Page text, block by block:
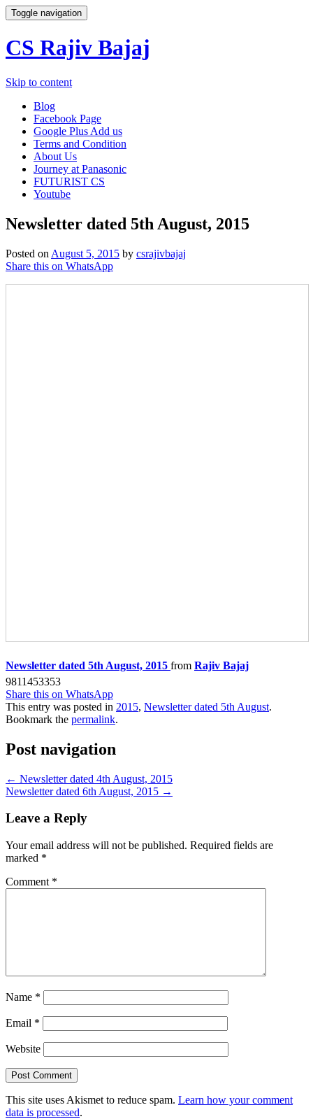
Toggle navigation
CS Rajiv Bajaj
Skip to content
Blog
Facebook Page
Google Plus Add us
Terms and Condition
About Us
Journey at Panasonic
FUTURIST CS
Youtube
Newsletter dated 5th August, 2015
Posted on August 5, 2015 by csrajivbajaj
Share this on WhatsApp
Newsletter dated 5th August, 2015 from Rajiv Bajaj
9811453353
Share this on WhatsApp
This entry was posted in 2015, Newsletter dated 5th August.
Bookmark the permalink.
Post navigation
← Newsletter dated 4th August, 2015
Newsletter dated 6th August, 2015 →
Leave a Reply
Your email address will not be published. Required fields are
marked *
Comment *
Name *
Email *
Website
This site uses Akismet to reduce spam. Learn how your comment
data is processed.